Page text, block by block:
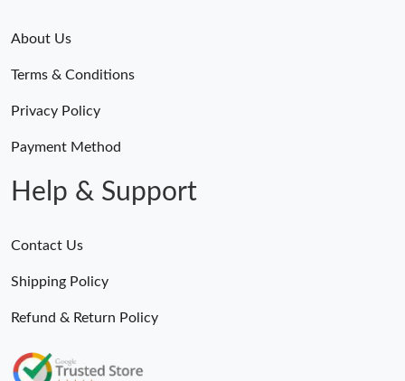
About Us
Terms & Conditions
Privacy Policy
Payment Method
Help & Support
Contact Us
Shipping Policy
Refund & Return Policy